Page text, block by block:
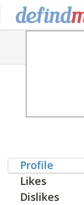
Profile
Likes
Dislikes